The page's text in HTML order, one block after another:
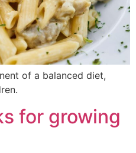
of a balanced diet,
for growing